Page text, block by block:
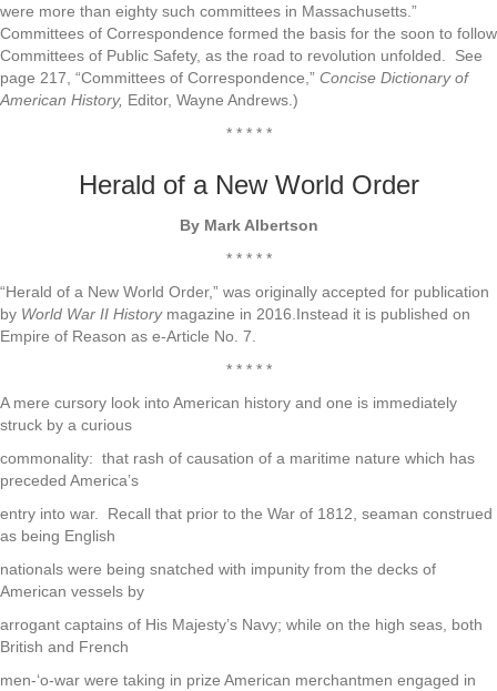
were more than eighty such committees in Massachusetts.”
Committees of Correspondence formed the basis for the soon to follow
Committees of Public Safety, as the road to revolution unfolded. See
page 217, “Committees of Correspondence,” Concise Dictionary of
American History, Editor, Wayne Andrews.)
* * * * *
Herald of a New World Order
By Mark Albertson
* * * * *
“Herald of a New World Order,” was originally accepted for publication
by World War II History magazine in 2016.Instead it is published on
Empire of Reason as e-Article No. 7.
* * * * *
A mere cursory look into American history and one is immediately
struck by a curious
commonality: that rash of causation of a maritime nature which has
preceded America’s
entry into war. Recall that prior to the War of 1812, seaman construed
as being English
nationals were being snatched with impunity from the decks of
American vessels by
arrogant captains of His Majesty’s Navy; while on the high seas, both
British and French
men-‘o-war were taking in prize American merchantmen engaged in